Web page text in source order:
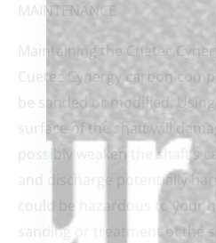
MAINTENANCE
Maintaining the Cuetec
Cuetec Cynergy carbon
be sanded or modified.
surface of the shaft will
possibly weaken the shaft’s
and discharge potentially
could be hazardous to your
sanding or treatment of the